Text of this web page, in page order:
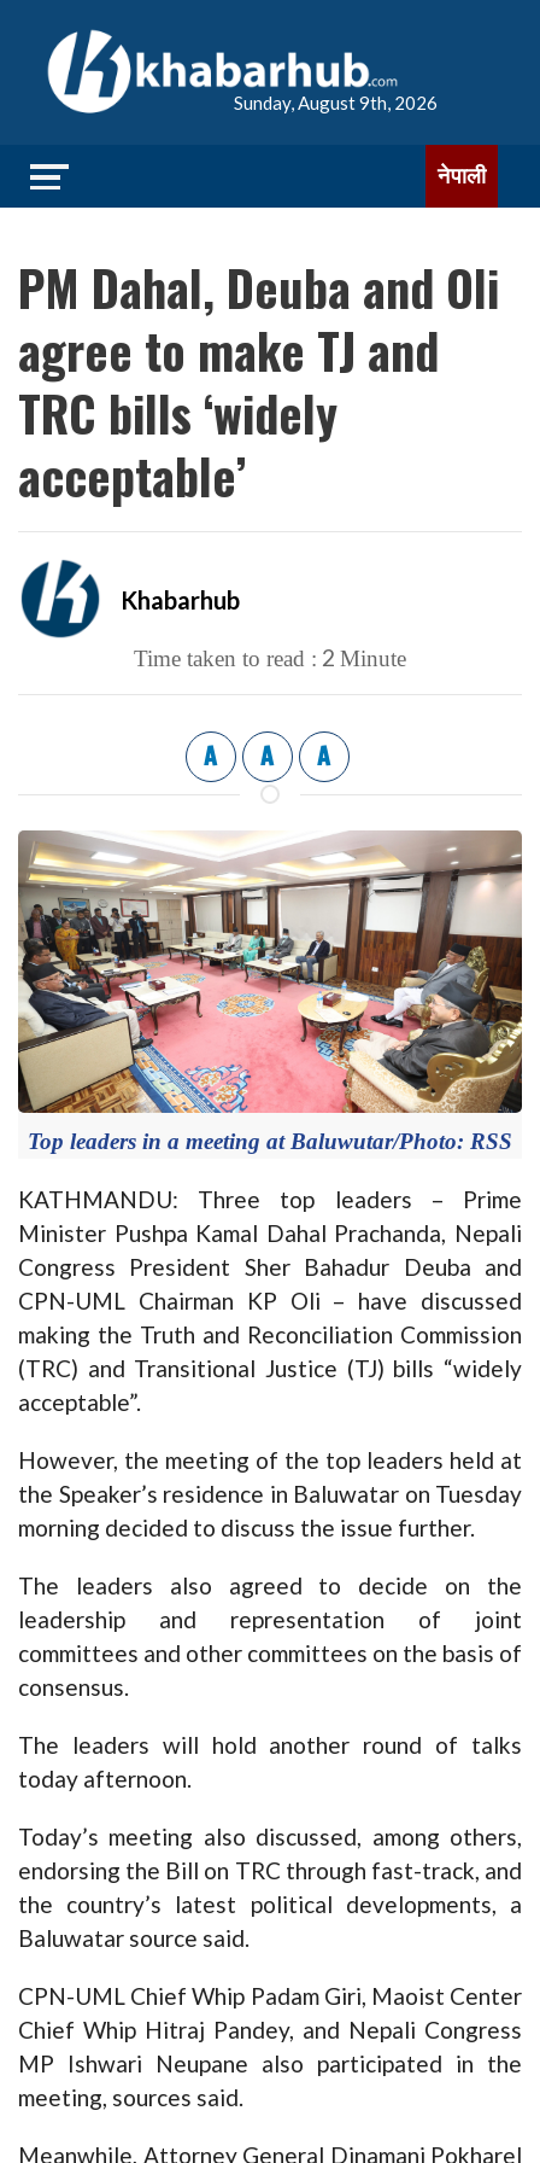
Sunday, August 9th, 2026
नेपाली
PM Dahal, Deuba and Oli
agree to make TJ and
TRC bills ‘widely
acceptable’
Khabarhub
Time taken to read : 2 Minute
A A A
Top leaders in a meeting at Baluwutar/Photo: RSS
KATHMANDU: Three top leaders – Prime
Minister Pushpa Kamal Dahal Prachanda, Nepali
Congress President Sher Bahadur Deuba and
CPN-UML Chairman KP Oli – have discussed
making the Truth and Reconciliation Commission
(TRC) and Transitional Justice (TJ) bills “widely
acceptable”.
However, the meeting of the top leaders held at
the Speaker’s residence in Baluwatar on Tuesday
morning decided to discuss the issue further.
The leaders also agreed to decide on the
leadership and representation of joint
committees and other committees on the basis of
consensus.
The leaders will hold another round of talks
today afternoon.
Today’s meeting also discussed, among others,
endorsing the Bill on TRC through fast-track, and
the country’s latest political developments, a
Baluwatar source said.
CPN-UML Chief Whip Padam Giri, Maoist Center
Chief Whip Hitraj Pandey, and Nepali Congress
MP Ishwari Neupane also participated in the
meeting, sources said.
Meanwhile, Attorney General Dinamani Pokharel